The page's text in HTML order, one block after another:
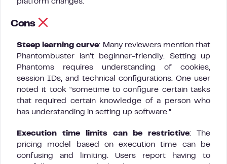
platform changes.
Cons
Steep learning curve: Many reviewers mention that
Phantombuster isn’t beginner-friendly. Setting up
Phantoms requires understanding of cookies,
session IDs, and technical configurations. One user
noted it took “sometime to configure certain tasks
that required certain knowledge of a person who
has understanding in setting up software.”
Execution time limits can be restrictive: The
pricing model based on execution time can be
confusing and limiting. Users report having to